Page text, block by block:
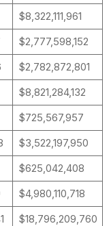
$8,322,111,961
$2,777,598,152
$2,782,872,801
$8,821,284,132
$725,567,957
$3,522,197,950
$625,042,408
$4,980,110,718
$18,796,209,760